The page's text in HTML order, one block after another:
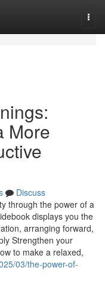
More
Discuss
through the power of a
displays you the
arranging forward,
Strengthen your
to make a relaxed,
03/the-power-of-